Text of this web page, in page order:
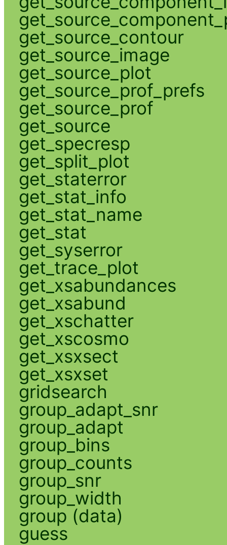
get_source_contour
get_source_image
get_source_plot
get_source_prof_prefs
get_source_prof
get_source
get_specresp
get_split_plot
get_staterror
get_stat_info
get_stat_name
get_stat
get_syserror
get_trace_plot
get_xsabundances
get_xsabund
get_xschatter
get_xscosmo
get_xsxsect
get_xsxset
gridsearch
group_adapt_snr
group_adapt
group_bins
group_counts
group_snr
group_width
group (data)
guess